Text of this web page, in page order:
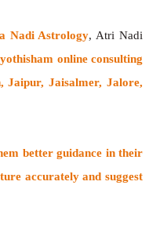
Nadi Astrology, Atri Nadi
online consulting
Jaipur, Jaisalmer, Jalore,
better guidance in their
accurately and suggest